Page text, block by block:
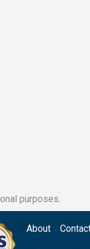
purposes.
About